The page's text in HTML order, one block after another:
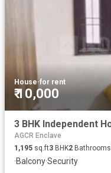
House·for rent
₹ 10,000
AGCR Enclave
1,195 sq.ft3 BHK2 Bathrooms
·Balcony·Security